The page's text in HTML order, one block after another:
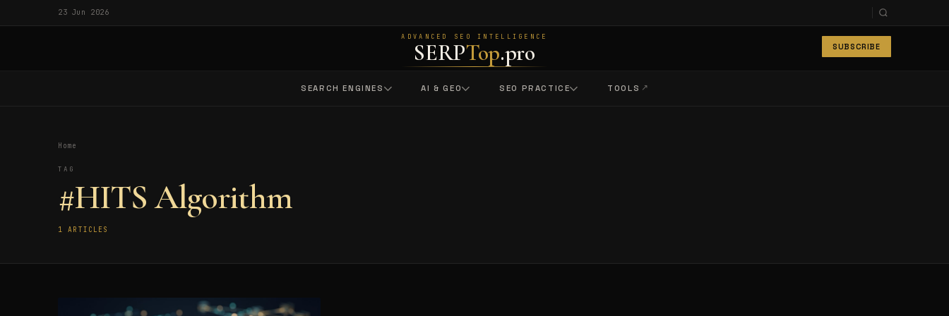
23 Jun 2026
ADVANCED SEO INTELLIGENCE
SERPTop.pro SUBSCRIBE
SEARCH ENGINES AI & GEO SEO PRACTICE TOOLS ↗
Home
TAG
#HITS Algorithm
1 ARTICLES